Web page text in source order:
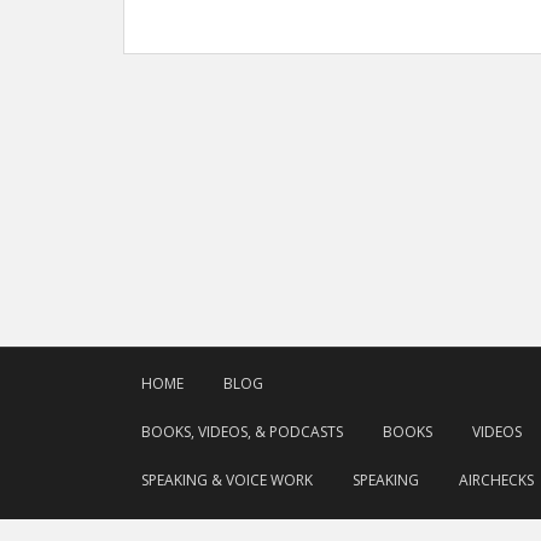
HOME BLOG
BOOKS, VIDEOS, & PODCASTS BOOKS VIDEOS
SPEAKING & VOICE WORK SPEAKING AIRCHECKS